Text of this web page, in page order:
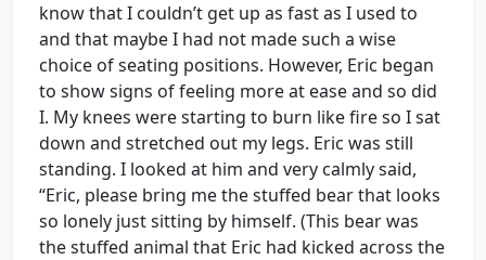
know that I couldn’t get up as fast as I used to
and that maybe I had not made such a wise
choice of seating positions. However, Eric began
to show signs of feeling more at ease and so did
I. My knees were starting to burn like fire so I sat
down and stretched out my legs. Eric was still
standing. I looked at him and very calmly said,
“Eric, please bring me the stuffed bear that looks
so lonely just sitting by himself. (This bear was
the stuffed animal that Eric had kicked across the